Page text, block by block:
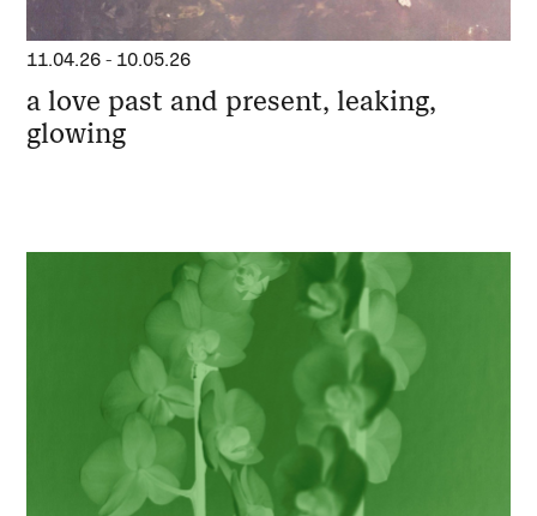
11.04.26 - 10.05.26
a love past and present, leaking,
glowing